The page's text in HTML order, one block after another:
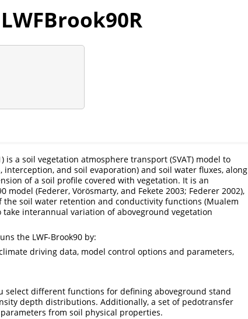
is a soil vegetation atmosphere transport (SVAT) model to
and soil evaporation) and soil water fluxes, along
of a soil profile covered with vegetation. It is an
model (Federer, Vörösmarty, and Fekete 2003; Federer 2002),
soil water retention and conductivity functions (Mualem
take interannual variation of aboveground vegetation
the LWF-Brook90 by:
driving data, model control options and parameters,
select different functions for defining aboveground stand
depth distributions. Additionally, a set of pedotransfer
from soil physical properties.